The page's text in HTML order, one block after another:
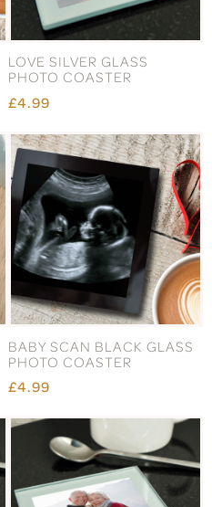
LOVE SILVER GLASS
PHOTO COASTER
£4.99
BABY SCAN BLACK GLASS
PHOTO COASTER
£4.99